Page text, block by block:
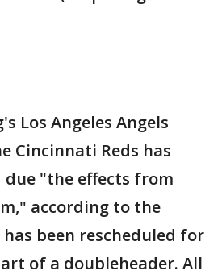
Los Angeles Angels
Cincinnati Reds has
due "the effects from
according to the
been rescheduled for
of a doubleheader. All